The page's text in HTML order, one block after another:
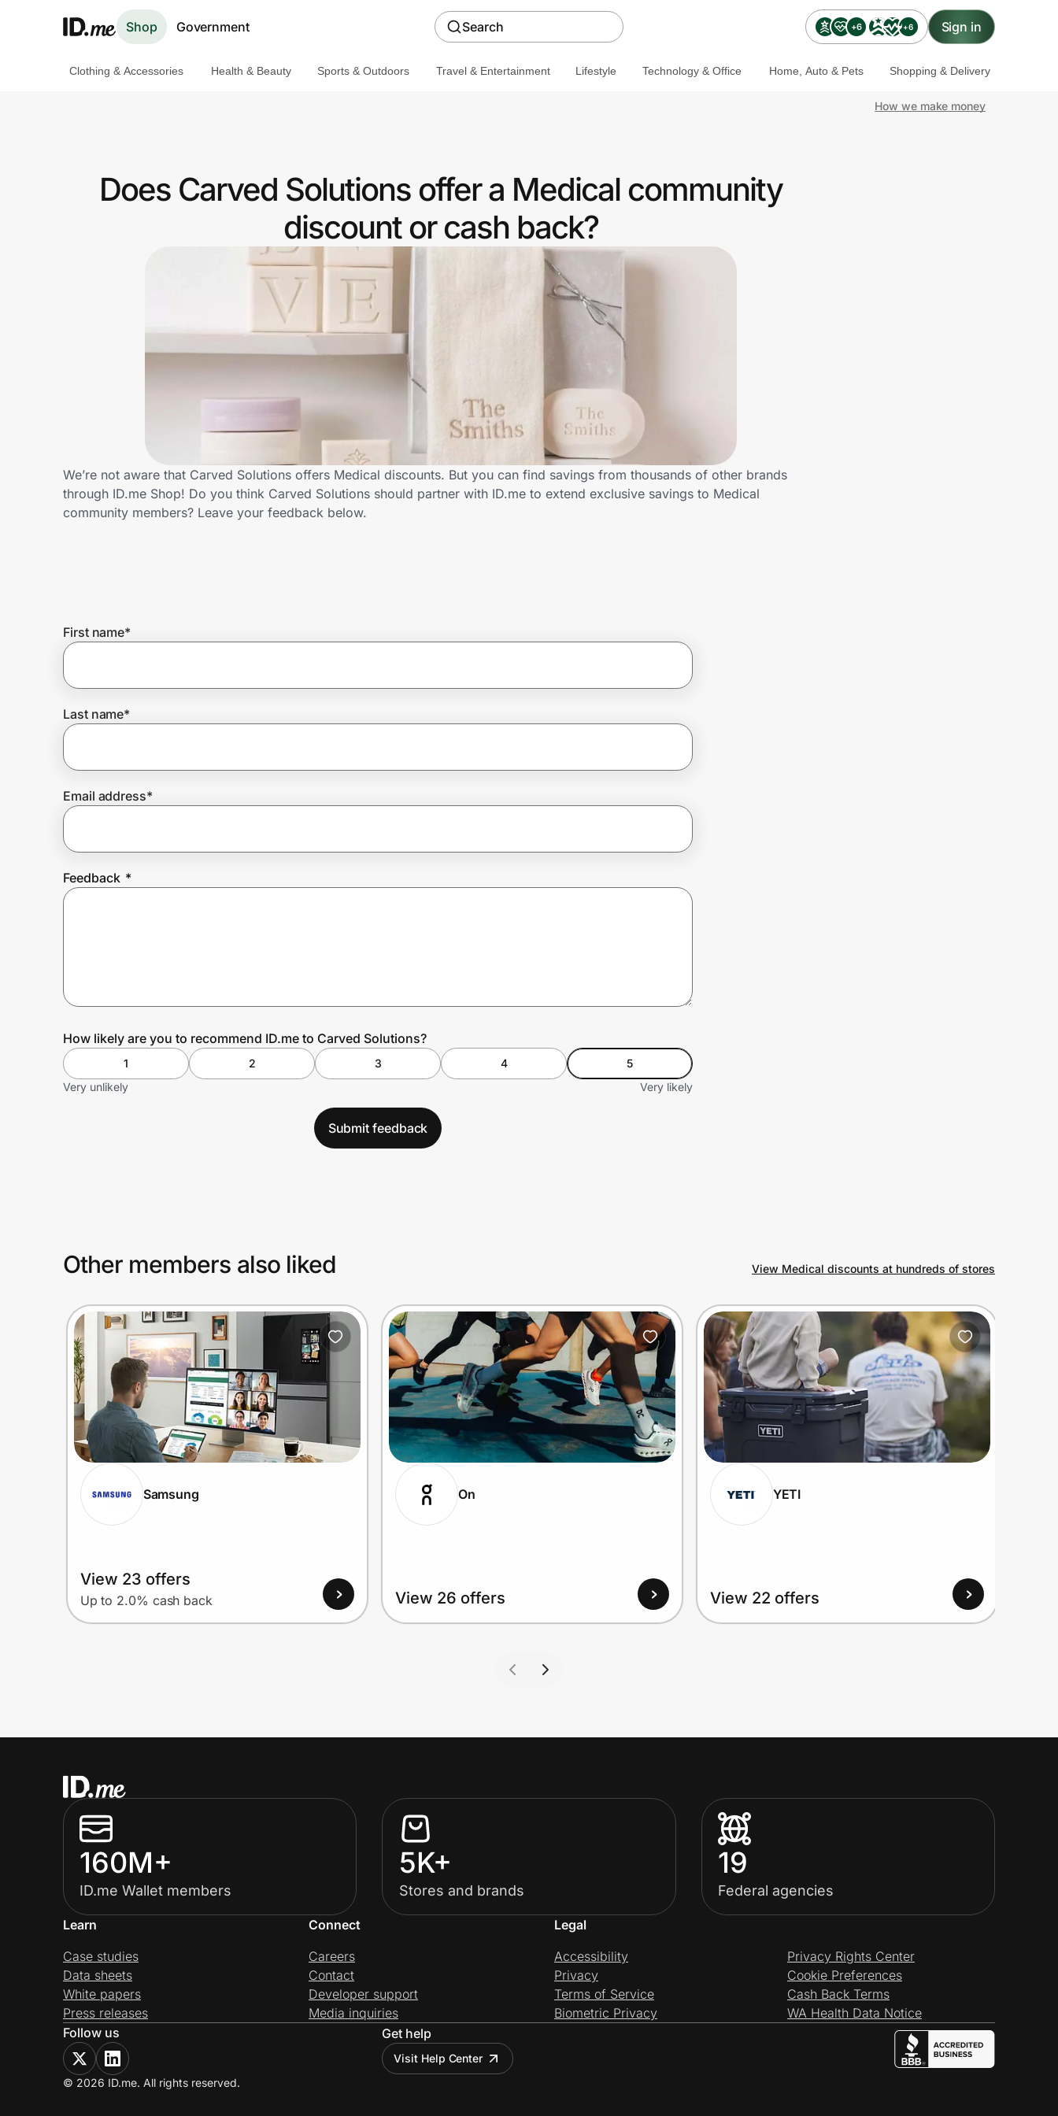
Shop Government Search +6 +6 Sign in
Get the extension
Join Us
Prove it's you.
Create Wallet
Clothing & Accessories Health & Beauty Sports & Outdoors Travel & Entertainment Lifestyle Technology & Office Home, Auto & Pets Shopping & Delivery
How we make money
Does Carved Solutions offer a Medical community
discount or cash back?
We’re not aware that Carved Solutions offers Medical discounts. But you can find savings from thousands of other brands
through ID.me Shop! Do you think Carved Solutions should partner with ID.me to extend exclusive savings to Medical
community members? Leave your feedback below.
First name*
Last name*
Email address*
Feedback *
How likely are you to recommend ID.me to Carved Solutions?
1 2 3 4
5
Very unlikely
Very likely
Submit feedback
Other members also liked View Medical discounts at hundreds of stores
Samsung
View 23 offers
Up to 2.0% cash back
On
View 26 offers
YETI
View 22 offers
160M+
ID.me Wallet members
5K+
Stores and brands
19
Federal agencies
Learn
Case studies
Data sheets
White papers
Press releases
Connect
Careers
Contact
Developer support
Media inquiries
Legal
Accessibility
Privacy
Terms of Service
Biometric Privacy
Privacy Rights Center
Cookie Preferences
Cash Back Terms
WA Health Data Notice
Follow us
Get help
Visit Help Center
© 2026 ID.me. All rights reserved.